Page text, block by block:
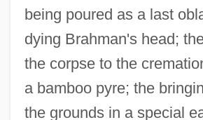
being poured as a last
dying Brahman's head;
the corpse to the
a bamboo pyre; the
the grounds in a special